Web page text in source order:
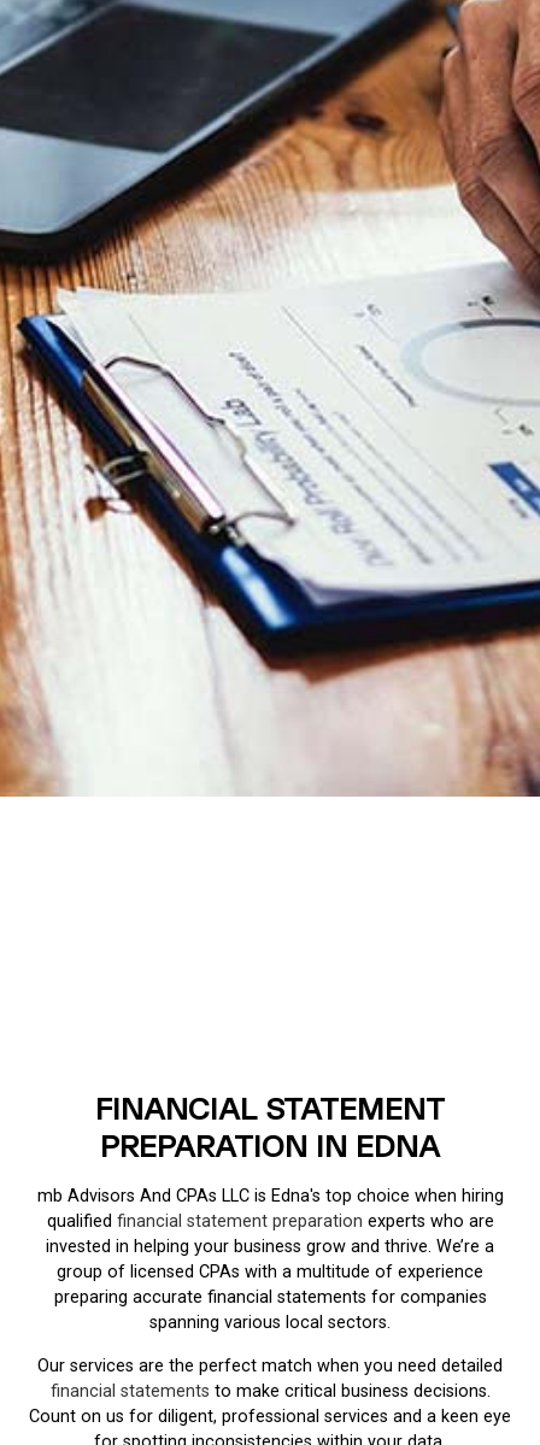
FINANCIAL STATEMENT
PREPARATION IN EDNA
mb Advisors And CPAs LLC is Edna's top choice when hiring
qualified financial statement preparation experts who are
invested in helping your business grow and thrive. We’re a
group of licensed CPAs with a multitude of experience
preparing accurate financial statements for companies
spanning various local sectors.
Our services are the perfect match when you need detailed
financial statements to make critical business decisions.
Count on us for diligent, professional services and a keen eye